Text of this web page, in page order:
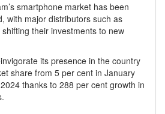
smartphone market has been
with major distributors such as
their investments to new
its presence in the country
share from 5 per cent in January
thanks to 288 per cent growth in